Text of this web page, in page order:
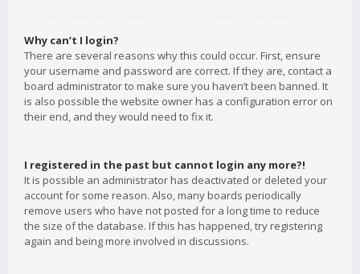
Why can’t I login?
There are several reasons why this could occur. First, ensure
your username and password are correct. If they are, contact a
board administrator to make sure you haven’t been banned. It
is also possible the website owner has a configuration error on
their end, and they would need to fix it.
I registered in the past but cannot login any more?!
It is possible an administrator has deactivated or deleted your
account for some reason. Also, many boards periodically
remove users who have not posted for a long time to reduce
the size of the database. If this has happened, try registering
again and being more involved in discussions.